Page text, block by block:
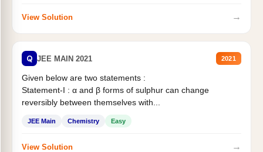
View Solution →
Q JEE MAIN 2021 2021
Given below are two statements :
Statement-I : α and β forms of sulphur can change
reversibly between themselves with...
JEE Main Chemistry Easy
View Solution →